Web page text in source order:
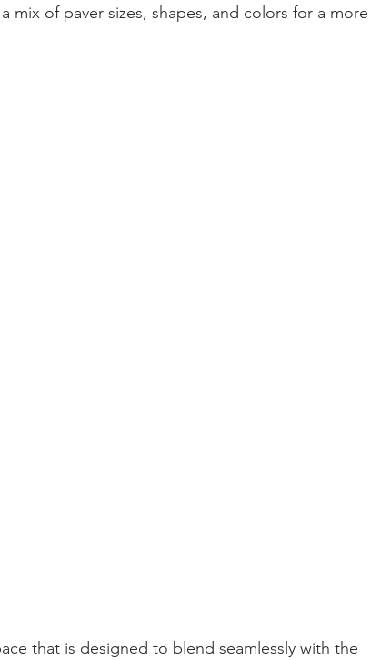
mix of paver sizes, shapes, and colors for a more
that is designed to blend seamlessly with the